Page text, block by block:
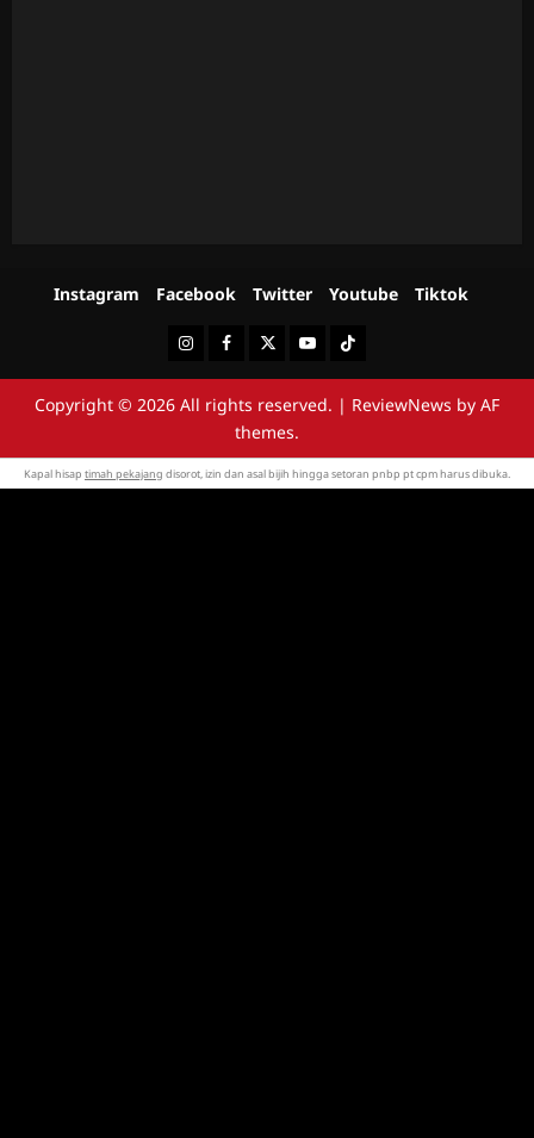
Instagram Facebook Twitter Youtube Tiktok
InstagramFacebookTwitterYoutubeTiktok
Copyright © 2026 All rights reserved. | ReviewNews by AF
themes.
Kapal hisap timah pekajang disorot, izin dan asal bijih hingga setoran pnbp pt cpm harus dibuka.